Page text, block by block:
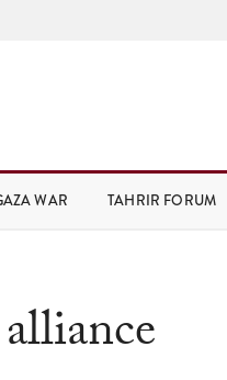
WAR TAHRIR FORUM
alliance